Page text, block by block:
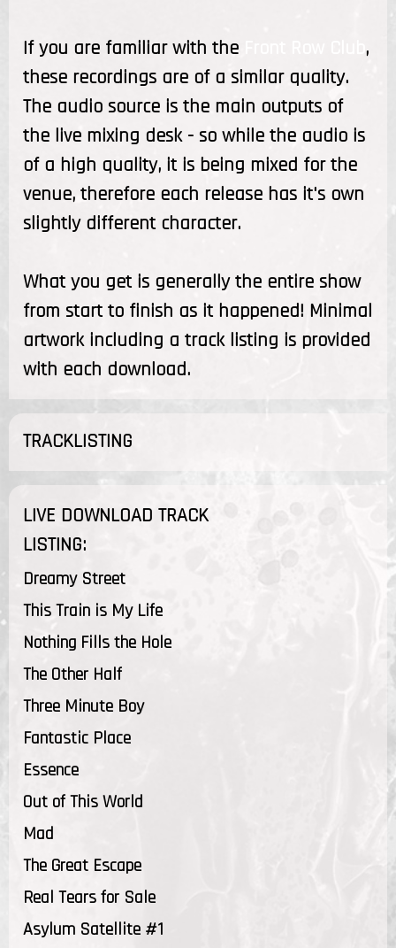
If you are familiar with the
,
these recordings are of a similar quality.
The audio source is the main outputs of
the live mixing desk - so while the audio is
of a high quality, it is being mixed for the
venue, therefore each release has it's own
slightly different character.
What you get is generally the entire show
from start to finish as it happened! Minimal
artwork including a track listing is provided
with each download.
TRACKLISTING
LIVE DOWNLOAD TRACK
LISTING:
Dreamy Street
This Train is My Life
Nothing Fills the Hole
The Other Half
Three Minute Boy
Fantastic Place
Essence
Out of This World
Mad
The Great Escape
Real Tears for Sale
Asylum Satellite #1